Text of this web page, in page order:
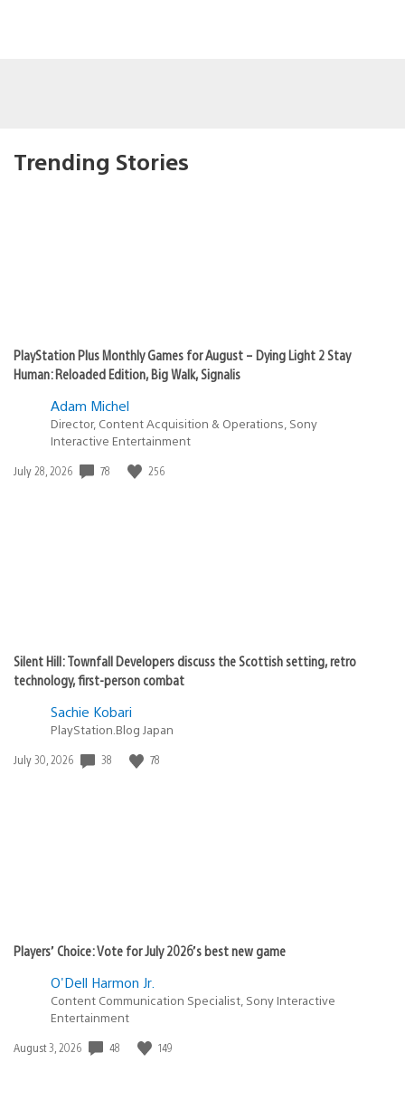
Trending Stories
PlayStation Plus Monthly Games for August – Dying Light 2 Stay
Human: Reloaded Edition, Big Walk, Signalis
Adam Michel
Director, Content Acquisition & Operations, Sony
Interactive Entertainment
Date
July 28, 2026 78 256
Silent Hill: Townfall Developers discuss the Scottish setting, retro
technology, first-person combat
Sachie Kobari
PlayStation.Blog Japan
Date
July 30, 2026 38 78
Players’ Choice: Vote for July 2026’s best new game
O'Dell Harmon Jr.
Content Communication Specialist, Sony Interactive
Entertainment
Date
August 3, 2026 48 149